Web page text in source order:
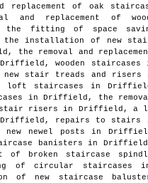
replacement of oak
and replacement of
fitting of space
installation of new
the removal and
wooden
stair treads and
staircases in
in Driffield, the
stair risers in Driffield, a
repairs to stairs
newel posts in
banisters in
of broken staircase
of circular staircases
of new staircase